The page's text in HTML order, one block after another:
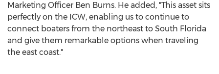
Marketing Officer Ben Burns. He added, "This asset sits
perfectly on the ICW, enabling us to continue to
connect boaters from the northeast to South Florida
and give them remarkable options when traveling
the east coast."